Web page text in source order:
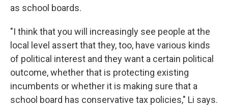
as school boards.
"I think that you will increasingly see people at the
local level assert that they, too, have various kinds
of political interest and they want a certain political
outcome, whether that is protecting existing
incumbents or whether it is making sure that a
school board has conservative tax policies," Li says.